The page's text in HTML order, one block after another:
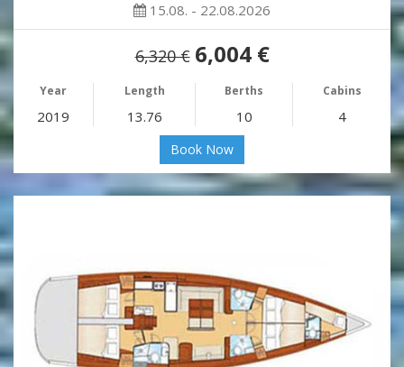
15.08. - 22.08.2026
6,320 € 6,004 €
Year Length Berths Cabins
2019 13.76 10 4
Book Now